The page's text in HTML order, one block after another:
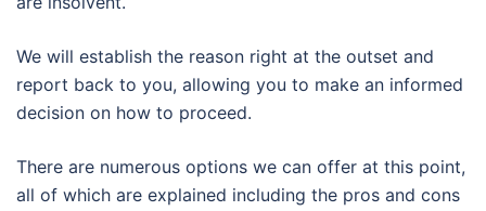
We will establish the reason right at the outset and
report back to you, allowing you to make an informed
decision on how to proceed.
There are numerous options we can offer at this point,
all of which are explained including the pros and cons